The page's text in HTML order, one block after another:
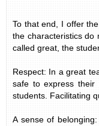
To that end, I offer
the characteristics do
called great, the
Respect: In a great
safe to express their
students. Facilitating
A sense of